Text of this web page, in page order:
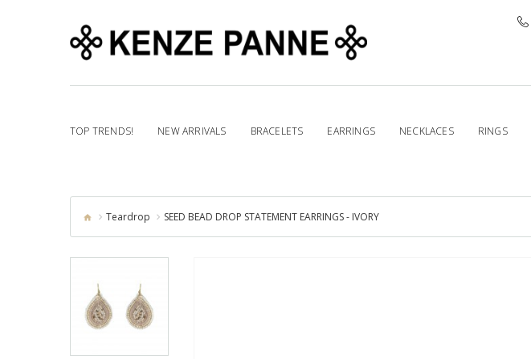
TOP TRENDS! NEW ARRIVALS BRACELETS EARRINGS NECKLACES RINGS
Teardrop SEED BEAD DROP STATEMENT EARRINGS - IVORY